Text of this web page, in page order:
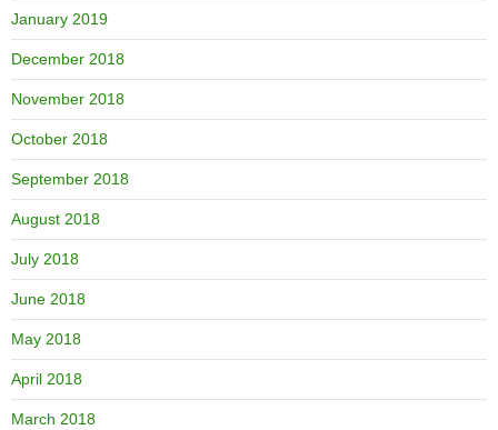
January 2019
December 2018
November 2018
October 2018
September 2018
August 2018
July 2018
June 2018
May 2018
April 2018
March 2018